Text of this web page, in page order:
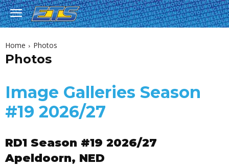
Home Photos
Photos
Image Galleries Season
#19 2026/27
RD1 Season #19 2026/27
Apeldoorn, NED